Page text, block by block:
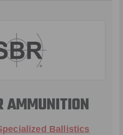
AMMUNITION
Ballistics